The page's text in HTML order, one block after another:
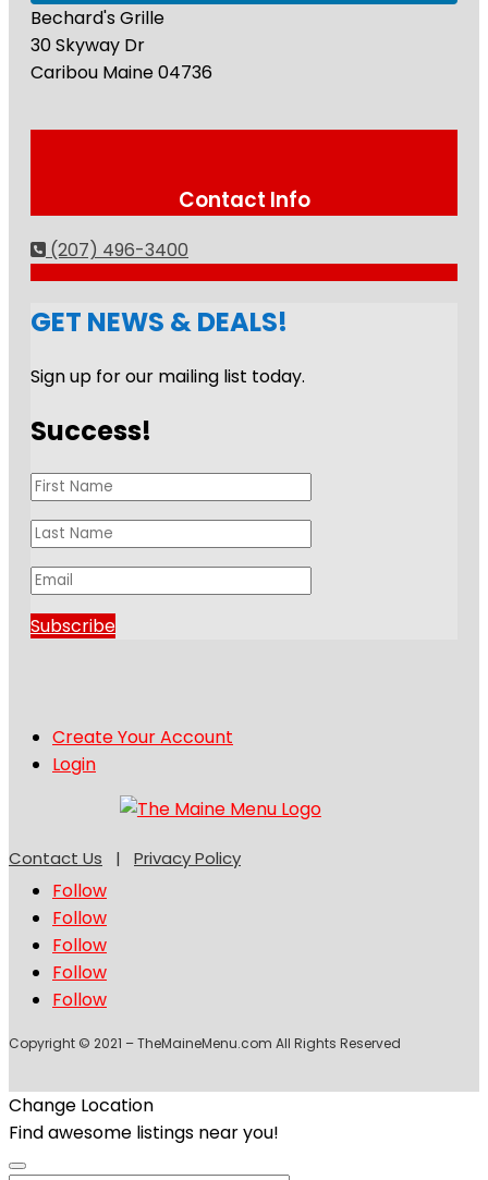
Bechard's Grille
30 Skyway Dr
Caribou Maine04736
Contact Info
(207) 496-3400
GET NEWS & DEALS!
Sign up for our mailing list today.
Success!
Subscribe
Create Your Account
Login
Contact Us | Privacy Policy
Follow
Follow
Follow
Follow
Follow
Copyright © 2021 – TheMaineMenu.com All Rights Reserved
Change Location
Find awesome listings near you!